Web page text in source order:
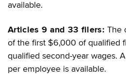
available.
Articles 9 and 33 filers: The
of the first $6,000 of qualified
qualified second-year wages.
per employee is available.